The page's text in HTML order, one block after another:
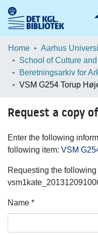
Communities &
Statistics
Home Aarhus
Request a copy
Enter the following
following item: VSM
Requesting the following
Name *